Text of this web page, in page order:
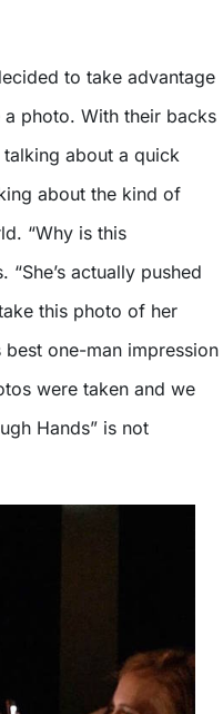
to take advantage
photo. With their backs
talking about a quick
about the kind of
“Why is this
actually pushed
this photo of her
one-man impression
were taken and we
Hands” is not